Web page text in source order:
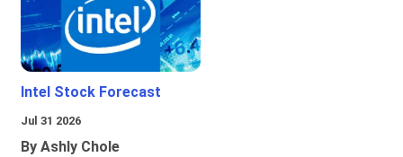
Intel Stock Forecast
Jul 31 2026
By Ashly Chole